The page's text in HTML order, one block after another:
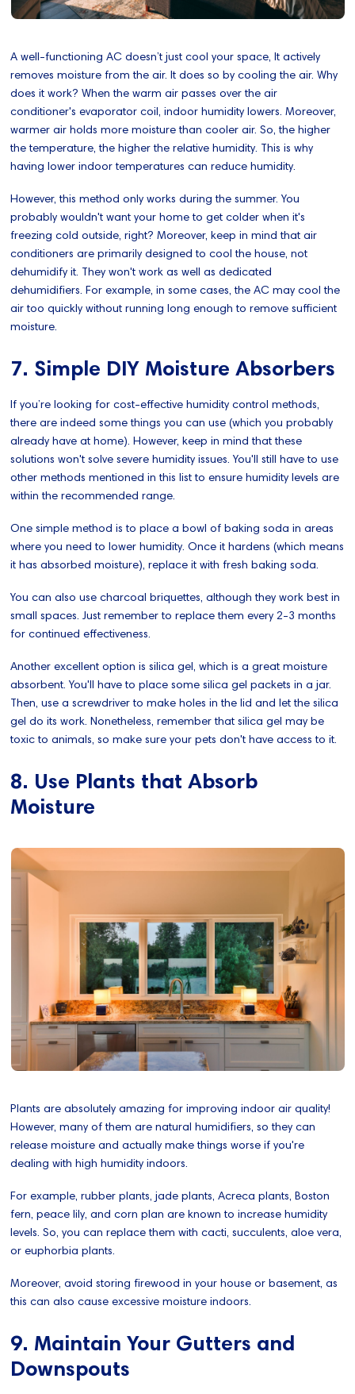
A well-functioning AC doesn’t just cool your space, It actively
removes moisture from the air. It does so by cooling the air. Why
does it work? When the warm air passes over the air
conditioner's evaporator coil, indoor humidity lowers. Moreover,
warmer air holds more moisture than cooler air. So, the higher
the temperature, the higher the relative humidity. This is why
having lower indoor temperatures can reduce humidity.
However, this method only works during the summer. You
probably wouldn't want your home to get colder when it's
freezing cold outside, right? Moreover, keep in mind that air
conditioners are primarily designed to cool the house, not
dehumidify it. They won't work as well as dedicated
dehumidifiers. For example, in some cases, the AC may cool the
air too quickly without running long enough to remove sufficient
moisture.
7. Simple DIY Moisture Absorbers
If you’re looking for cost-effective humidity control methods,
there are indeed some things you can use (which you probably
already have at home). However, keep in mind that these
solutions won't solve severe humidity issues. You'll still have to use
other methods mentioned in this list to ensure humidity levels are
within the recommended range.
One simple method is to place a bowl of baking soda in areas
where you need to lower humidity. Once it hardens (which means
it has absorbed moisture), replace it with fresh baking soda.
You can also use charcoal briquettes, although they work best in
small spaces. Just remember to replace them every 2-3 months
for continued effectiveness.
Another excellent option is silica gel, which is a great moisture
absorbent. You'll have to place some silica gel packets in a jar.
Then, use a screwdriver to make holes in the lid and let the silica
gel do its work. Nonetheless, remember that silica gel may be
toxic to animals, so make sure your pets don't have access to it.
8. Use Plants that Absorb
Moisture
Plants are absolutely amazing for improving indoor air quality!
However, many of them are natural humidifiers, so they can
release moisture and actually make things worse if you're
dealing with high humidity indoors.
For example, rubber plants, jade plants, Acreca plants, Boston
fern, peace lily, and corn plan are known to increase humidity
levels. So, you can replace them with cacti, succulents, aloe vera,
or euphorbia plants.
Moreover, avoid storing firewood in your house or basement, as
this can also cause excessive moisture indoors.
9. Maintain Your Gutters and
Downspouts